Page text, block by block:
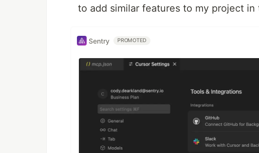
to add similar features to my project in
Sentry PROMOTED